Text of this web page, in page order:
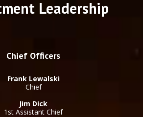
Leadership
Chief Officers
Frank Lewalski
Chief
Jim Dick
1st Assistant Chief